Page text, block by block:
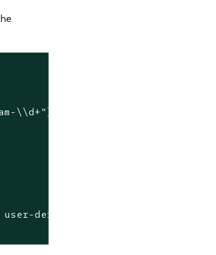
\\d+"}}'
defined constraint.*"